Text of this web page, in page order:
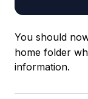
You should
home folder
information.